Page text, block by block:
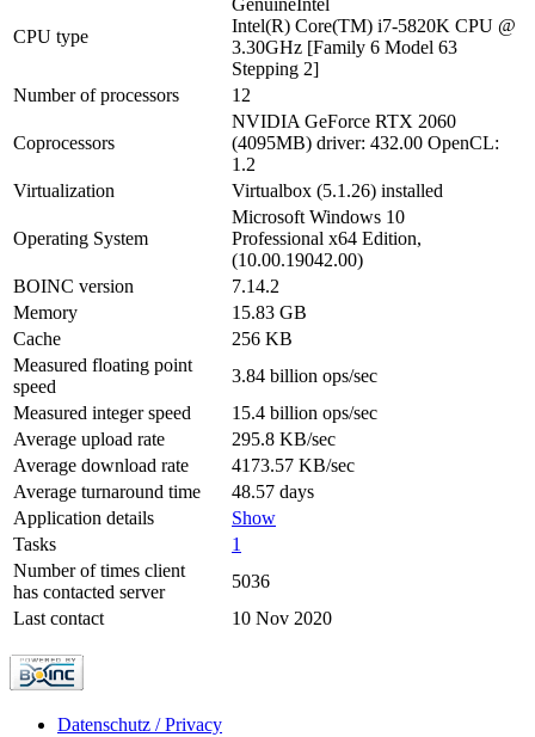
CPU type
GenuineIntel
Intel(R) Core(TM) i7-5820K CPU @
3.30GHz [Family 6 Model 63
Stepping 2]
Number of processors
12
Coprocessors
NVIDIA GeForce RTX 2060
(4095MB) driver: 432.00 OpenCL:
1.2
Virtualization
Virtualbox (5.1.26) installed
Operating System
Microsoft Windows 10
Professional x64 Edition,
(10.00.19042.00)
BOINC version
7.14.2
Memory
15.83 GB
Cache
256 KB
Measured floating point
speed
3.84 billion ops/sec
Measured integer speed
15.4 billion ops/sec
Average upload rate
295.8 KB/sec
Average download rate
4173.57 KB/sec
Average turnaround time
48.57 days
Application details
Show
Tasks
1
Number of times client
has contacted server
5036
Last contact
10 Nov 2020
Datenschutz / Privacy